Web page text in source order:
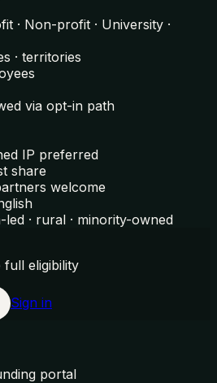
· Non-profit · University ·
· territories
via opt-in path
IP preferred
share
welcome
led · rural · minority-owned
full eligibility
Sign in
portal